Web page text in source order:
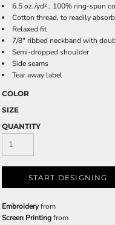
6.5 oz./yd²., 100% ring-spun
Cotton thread, to readily
Relaxed fit
7/8" ribbed neckband with
Semi-dropped shoulder
Side seams
Tear away label
COLOR
SIZE
QUANTITY
START DESIGNING
Embroideryfrom
Screen Printingfrom